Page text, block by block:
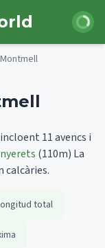
Iniciar
11 avencs i
(110m) La
calcàries.
total